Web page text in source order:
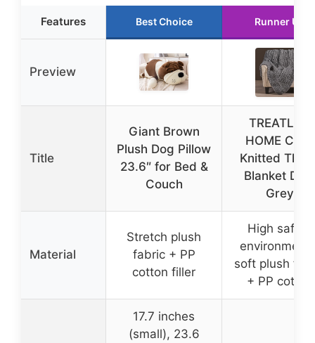
Features Best Choice Runner Up
Preview
Title
Giant Brown
Plush Dog Pillow
23.6″ for Bed &
Couch
TREATLIFE
HOME Cozy
Knitted
Blanket
Grey
Material
Stretch plush
fabric + PP
cotton filler
High safety
soft plush
+ PP cotton
17.7 inches
(small), 23.6